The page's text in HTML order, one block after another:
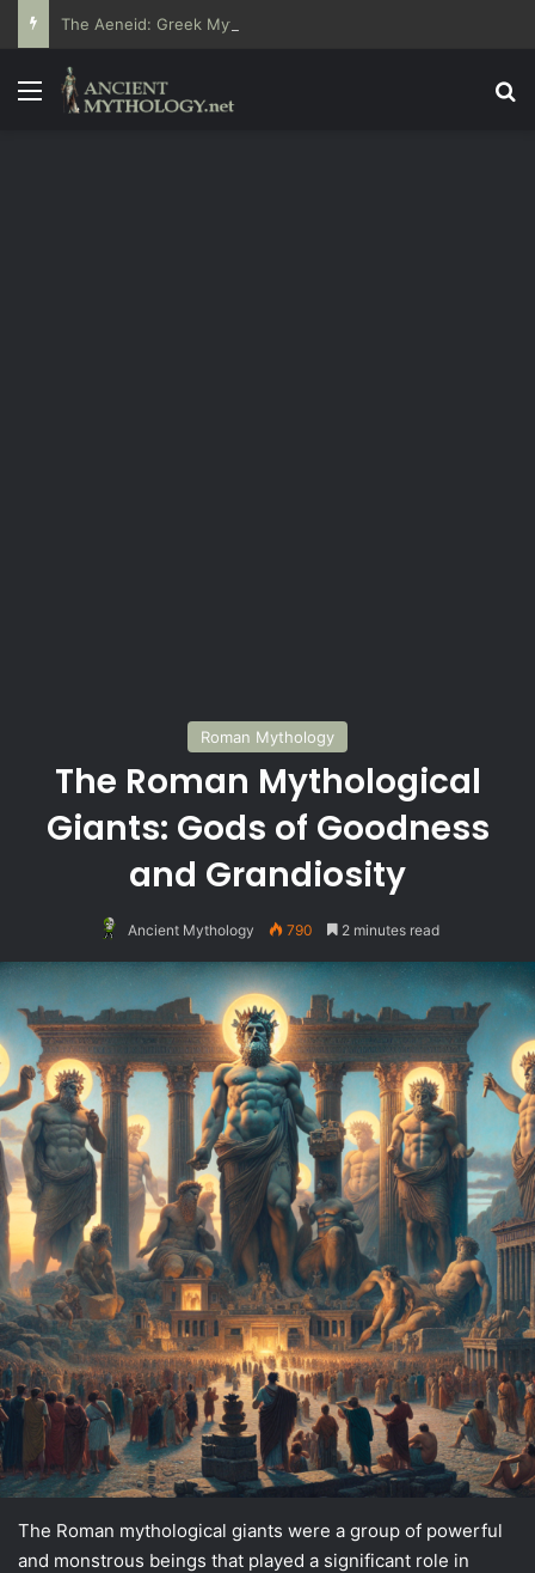
The Aeneid: Greek Mythology’s Influence on Roman Epics
Menu
Roman Mythology
The Roman Mythological
Giants: Gods of Goodness
and Grandiosity
Ancient Mythology 790 2 minutes read
The Roman mythological giants were a group of powerful
and monstrous beings that played a significant role in